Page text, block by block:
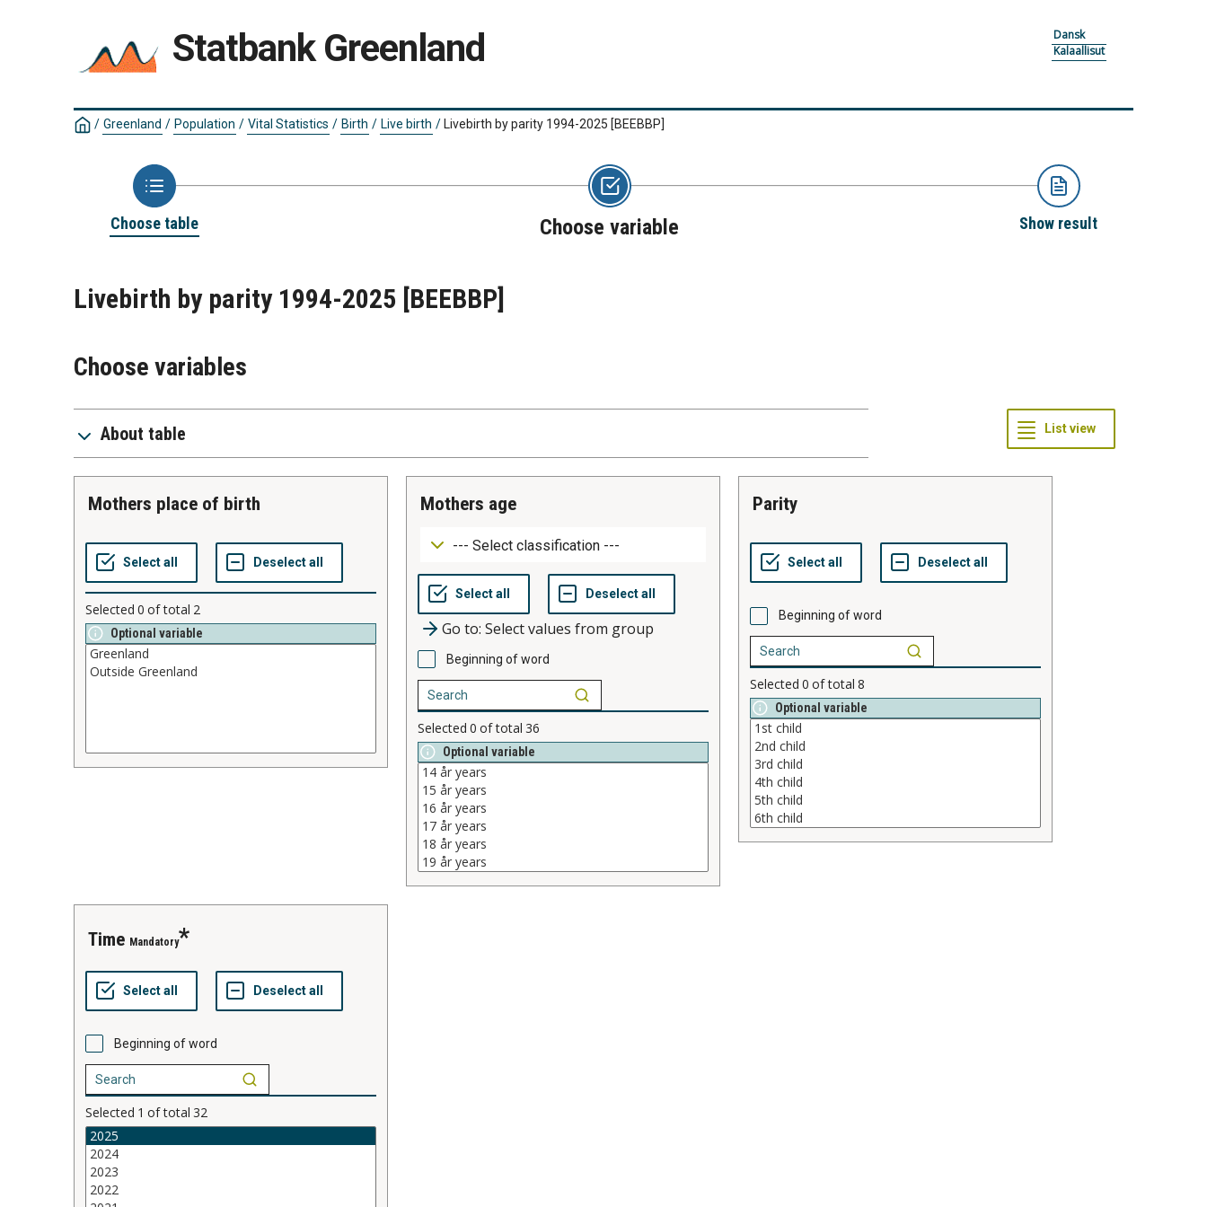
Statbank Greenland
Dansk
Kalaallisut
/ Greenland / Population / Vital Statistics / Birth / Live birth / Livebirth by parity 1994-2025 [BEEBBP]
Choose table Choose variable Show result
Livebirth by parity 1994-2025 [BEEBBP]
Choose variables
About table
mothers place of birth
Selected 0 of total 2
Optional variable
mothers age
Go to: Select values from group
Beginning of word
Selected 0 of total 36
Optional variable
parity
Beginning of word
Selected 0 of total 8
Optional variable
time Mandatory
Beginning of word
Selected 1 of total 32